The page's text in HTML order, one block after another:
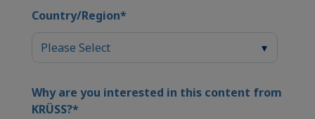
Country/Region*
Why are you interested in this content from
KRÜSS?*